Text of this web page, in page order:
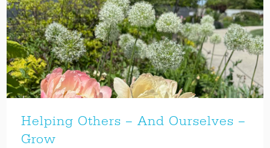
Helping Others – And Ourselves –
Grow